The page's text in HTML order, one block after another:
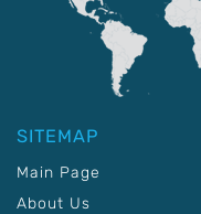
SITEMAP
Main Page
About Us